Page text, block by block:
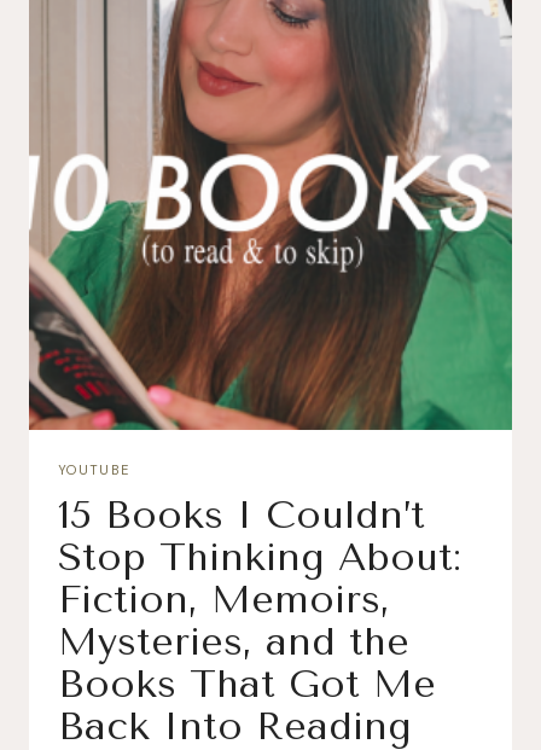
YOUTUBE
15 Books I Couldn’t
Stop Thinking About:
Fiction, Memoirs,
Mysteries, and the
Books That Got Me
Back Into Reading